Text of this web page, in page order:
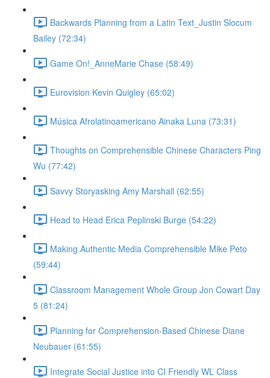
Backwards Planning from a Latin Text_Justin Slocum
Bailey (72:34)
Game On!_AnneMarie Chase (58:49)
Eurovision Kevin Quigley (65:02)
Música Afrolatinoamericano Ainaka Luna (73:31)
Thoughts on Comprehensible Chinese Characters Ping
Wu (77:42)
Savvy Storyasking Amy Marshall (62:55)
Head to Head Erica Peplinski Burge (54:22)
Making Authentic Media Comprehensible Mike Peto
(59:44)
Classroom Management Whole Group Jon Cowart Day
5 (81:24)
Planning for Comprehension-Based Chinese Diane
Neubauer (61:55)
Integrate Social Justice into CI Friendly WL Class